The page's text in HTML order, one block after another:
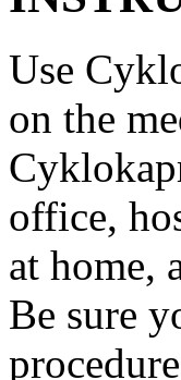
Use
on the
office,
at home,
Be sure